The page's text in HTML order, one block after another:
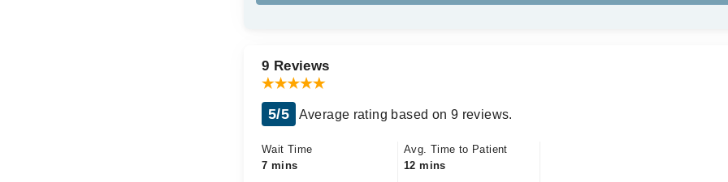
9 Reviews
5/5 Average rating based on 9 reviews.
Wait Time
7 mins
Avg. Time to Patient
12 mins